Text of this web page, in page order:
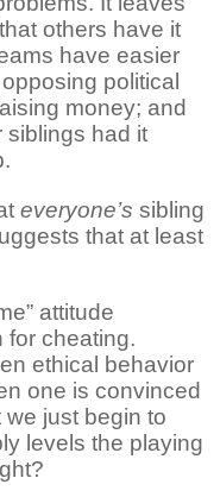
others have it
have easier
political
money; and
siblings had it
everyone’s sibling
that at least
attitude
for cheating.
ethical behavior
one is convinced
just begin to
levels the playing